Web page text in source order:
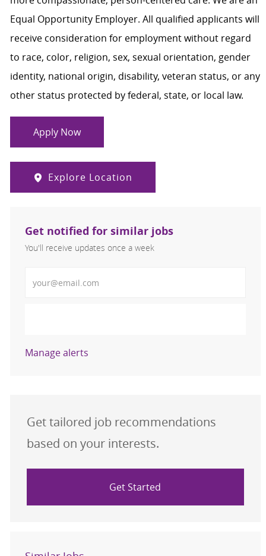
Equal Opportunity Employer. All qualified applicants will
receive consideration for employment without regard
to race, color, religion, sex, sexual orientation, gender
identity, national origin, disability, veteran status, or any
other status protected by federal, state, or local law.
Apply Now
Explore Location
Get notified for similar jobs
You'll receive updates once a week
Manage alerts
Get tailored job recommendations
based on your interests.
Get Started